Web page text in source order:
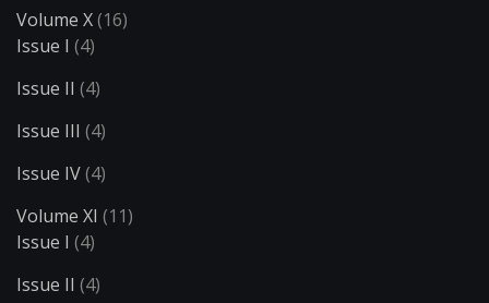
Volume X(16)
Issue I (4)
Issue II (4)
Issue III (4)
Issue IV(4)
Volume XI (11)
Issue I (4)
Issue II (4)